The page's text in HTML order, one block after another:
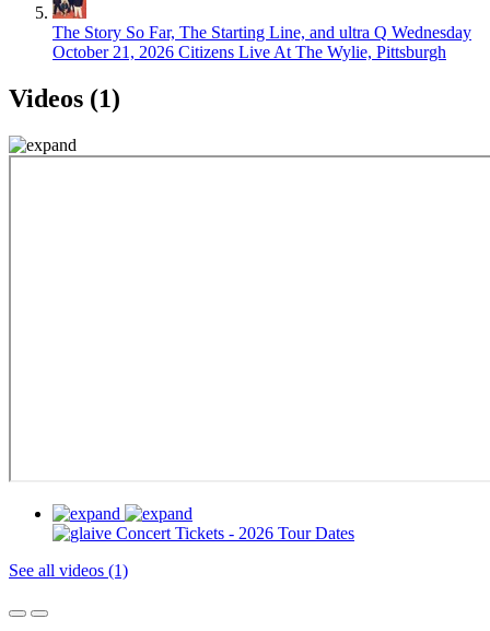
The Story So Far, The Starting Line, and ultra Q Wednesday
October 21, 2026 Citizens Live At The Wylie, Pittsburgh
Videos (1)
See all videos (1)